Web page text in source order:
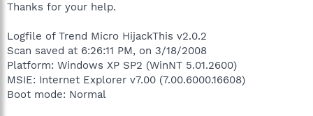
Thanks for your help.
Logfile of Trend Micro HijackThis v2.0.2
Scan saved at 6:26:11 PM, on 3/18/2008
Platform: Windows XP SP2 (WinNT 5.01.2600)
MSIE: Internet Explorer v7.00 (7.00.6000.16608)
Boot mode: Normal